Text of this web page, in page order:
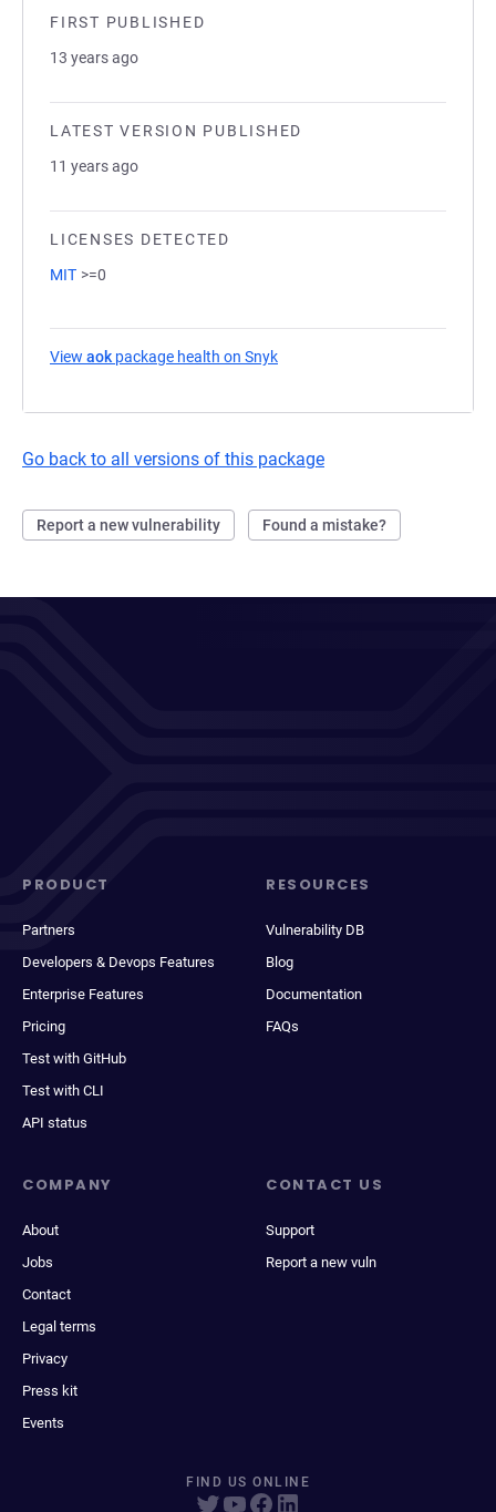
FIRST PUBLISHED
13 years ago
LATEST VERSION PUBLISHED
11 years ago
LICENSES DETECTED
MIT >=0
View aok package health on Snyk
Go back to all versions of this package
Report a new vulnerability Found a mistake?
PRODUCT
Partners
Developers & Devops Features
Enterprise Features
Pricing
Test with GitHub
Test with CLI
API status
RESOURCES
Vulnerability DB
Blog
Documentation
FAQs
COMPANY
About
Jobs
Contact
Legal terms
Privacy
Press kit
Events
CONTACT US
Support
Report a new vuln
FIND US ONLINE